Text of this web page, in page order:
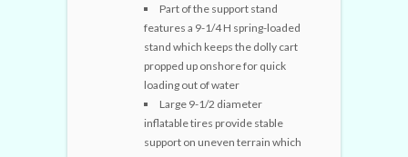
Part of the support stand
features a 9-1/4 H spring-loaded
stand which keeps the dolly cart
propped up onshore for quick
loading out of water
Large 9-1/2 diameter
inflatable tires provide stable
support on uneven terrain which